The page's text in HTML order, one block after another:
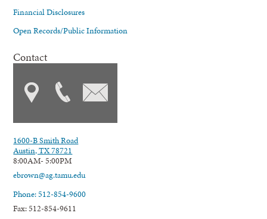
Financial Disclosures
Open Records/Public Information
Contact
1600-B Smith Road
Austin, TX 78721
8:00AM- 5:00PM
ebrown@ag.tamu.edu
Phone: 512-854-9600
Fax: 512-854-9611